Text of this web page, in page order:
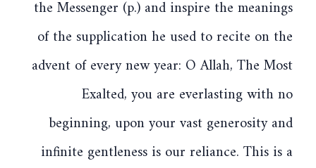
the Messenger (p.) and inspire the meanings
of the supplication he used to recite on the
advent of every new year: O Allah, The Most
Exalted, you are everlasting with no
beginning, upon your vast generosity and
infinite gentleness is our reliance. This is a